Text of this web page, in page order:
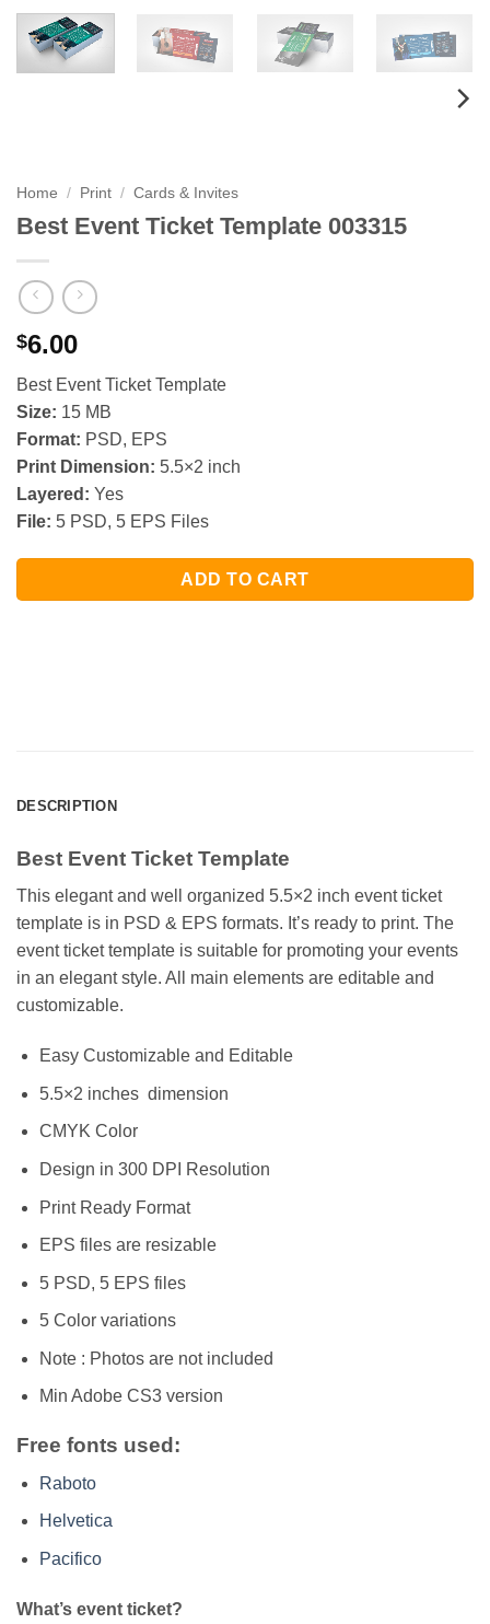
Home / Print / Cards & Invites
Best Event Ticket Template 003315
$6.00
Best Event Ticket Template
Size: 15 MB
Format: PSD, EPS
Print Dimension: 5.5×2 inch
Layered: Yes
File: 5 PSD, 5 EPS Files
ADD TO CART
DESCRIPTION
Best Event Ticket Template
This elegant and well organized 5.5×2 inch event ticket
template is in PSD & EPS formats. It’s ready to print. The
event ticket template is suitable for promoting your events
in an elegant style. All main elements are editable and
customizable.
Easy Customizable and Editable
5.5×2 inches dimension
CMYK Color
Design in 300 DPI Resolution
Print Ready Format
EPS files are resizable
5 PSD, 5 EPS files
5 Color variations
Note : Photos are not included
Min Adobe CS3 version
Free fonts used:
Raboto
Helvetica
Pacifico
What’s event ticket?